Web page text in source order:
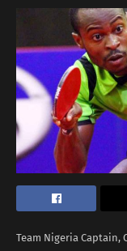
Team Nigeria